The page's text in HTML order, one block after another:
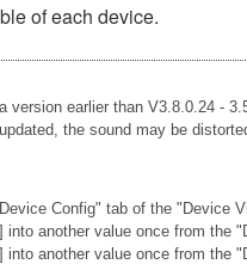
of each device.
version earlier than V3.8.0.24 -
the sound may be
Config" tab of the "Device
another value once from the
another value once from the